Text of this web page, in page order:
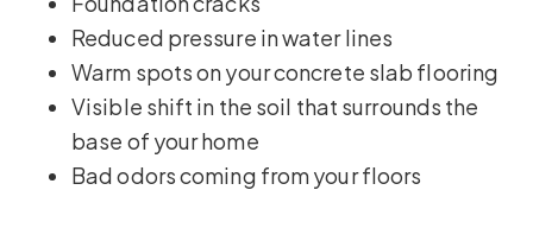
Reduced pressure in water lines
Warm spots on your concrete slab flooring
Visible shift in the soil that surrounds the
base of your home
Bad odors coming from your floors